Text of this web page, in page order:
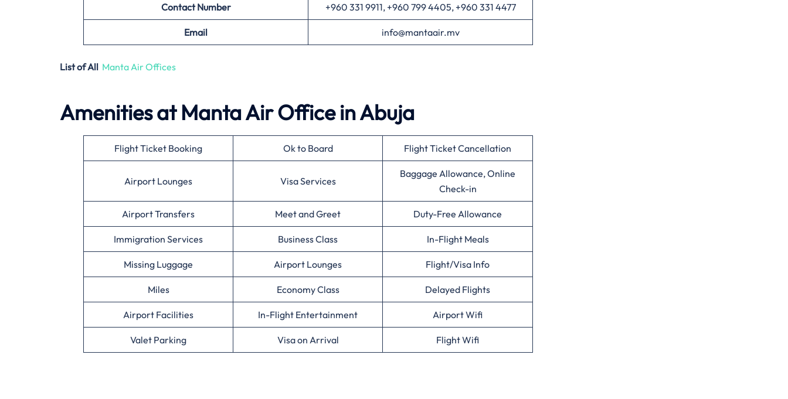
Contact Number +960 331 9911, +960 799 4405, +960 331 4477
Email info@mantaair.mv
List of All Manta Air Offices
Amenities at Manta AirOffice inAbuja
Flight Ticket Booking Ok to Board Flight Ticket Cancellation
Airport Lounges Visa Services
Baggage Allowance, Online
Check-in
Airport Transfers Meet and Greet Duty-Free Allowance
Immigration Services Business Class In-Flight Meals
Missing Luggage Airport Lounges Flight/Visa Info
Miles Economy Class Delayed Flights
Airport Facilities In-Flight Entertainment Airport Wifi
Valet Parking Visa on Arrival Flight Wifi